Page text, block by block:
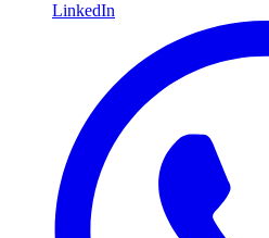
LinkedIn